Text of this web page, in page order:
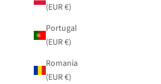
(EUR €)
Portugal
(EUR €)
Romania
(EUR €)